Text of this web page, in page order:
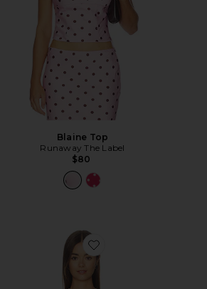
Blaine Top
Runaway The Label
$80
Favorite Fringe Bodysuit